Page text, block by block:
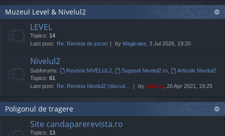
Muzeul Level & Nivelul2
LEVEL
Topics: 14
Last post: Re: Reviste de jocuri by Magicake , 3 Jul 2026, 19:20
Nivelul2
Subforums: Revista NIVELUL2, Sugestii Nivelul2.ro,
Articole Nivelul2
Topics: 61
Last post: Re: Revista Nivelul2 (discuti… by Jaunty , 26 Apr 2021, 19:25
Poligonul de tragere
Site candaparerevista.ro
Topics: 13